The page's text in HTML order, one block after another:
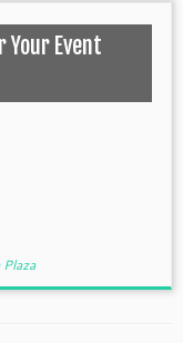
Your Event